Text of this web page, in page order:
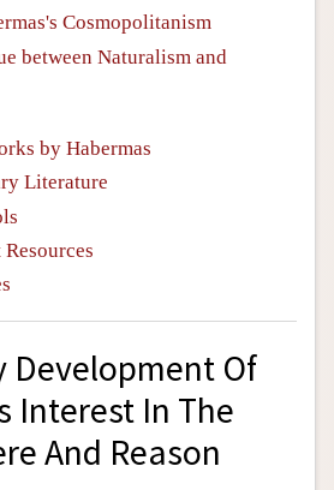
Cosmopolitanism
between Naturalism and
by Habermas
Literature
Development Of
Interest In The
And Reason